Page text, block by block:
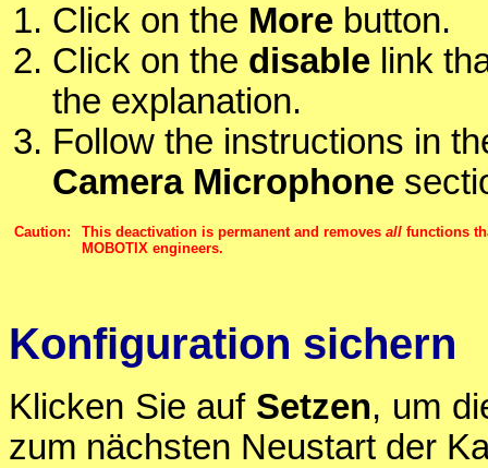
Click on the More button.
Click on the disable link
the explanation.
Follow the instructions in
Camera Microphone
Caution: This deactivation is permanent and removes all functions
MOBOTIX engineers.
Konfiguration sichern
Klicken Sie auf Setzen, um
zum nächsten Neustart der